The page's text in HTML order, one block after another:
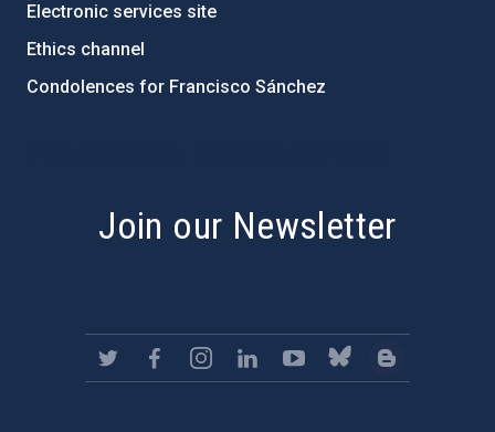
Electronic services site
Ethics channel
Condolences for Francisco Sánchez
Join our Newsletter